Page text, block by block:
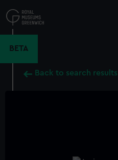
to
main
BETA
Back to search results